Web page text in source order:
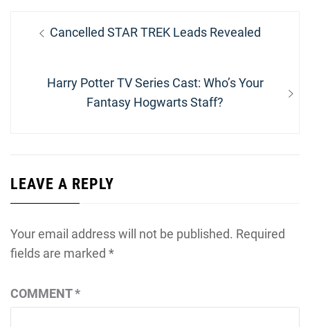
navigation
Previous
Cancelled STAR TREK Leads Revealed
Next
Harry Potter TV Series Cast: Who’s Your
Fantasy Hogwarts Staff?
LEAVE A REPLY
Your email address will not be published. Required
fields are marked *
COMMENT*